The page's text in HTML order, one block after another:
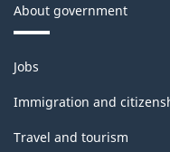
About government
Themes
and
topics
Jobs
Immigration and
Travel and tourism